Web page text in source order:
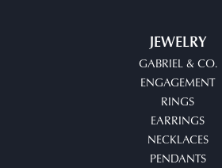
JEWELRY
GABRIEL & CO.
ENGAGEMENT
RINGS
EARRINGS
NECKLACES
PENDANTS